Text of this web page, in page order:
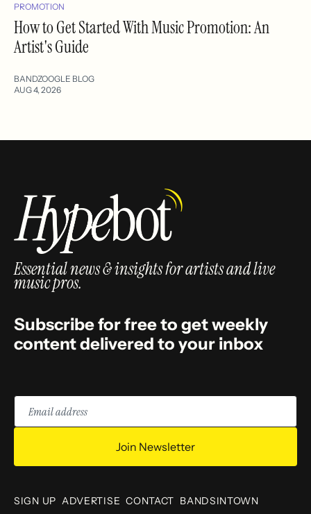
PROMOTION
How to Get Started With Music Promotion: An
Artist's Guide
BANDZOOGLE BLOG
AUG 4, 2026
Essential news & insights for artists and live
music pros.
Subscribe for free to get weekly
content delivered to your inbox
Email
address
Join Newsletter
SIGN UP ADVERTISE CONTACT BANDSINTOWN